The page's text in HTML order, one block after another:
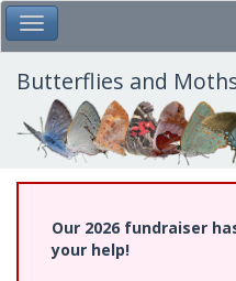
Skip
to
main
content
Toggle Main Menu
Butterflies and
Our 2026 fundraiser
your help!